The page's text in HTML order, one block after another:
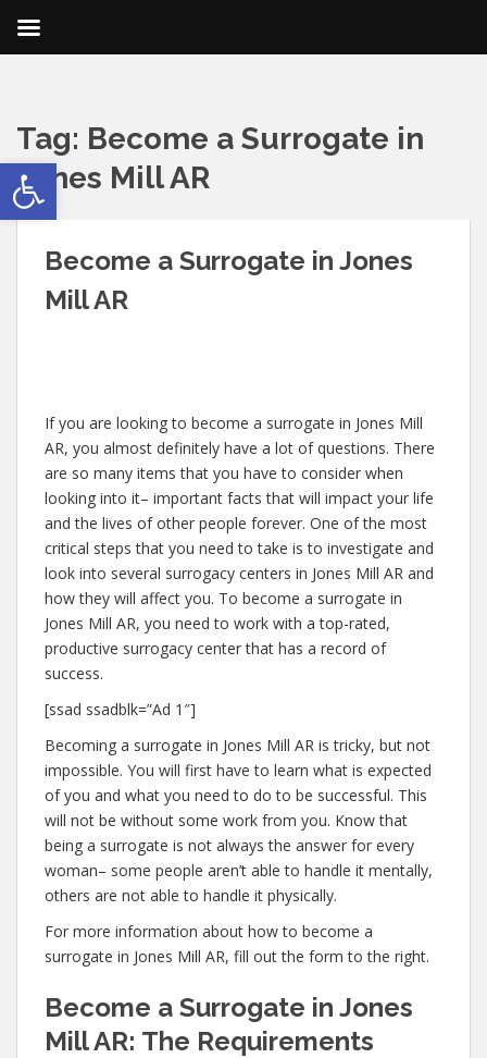
Open toolbar
Tag: Become a Surrogate in
Jones Mill AR
Become a Surrogate in Jones
Mill AR
If you are looking to become a surrogate in Jones Mill
AR, you almost definitely have a lot of questions. There
are so many items that you have to consider when
looking into it– important facts that will impact your life
and the lives of other people forever. One of the most
critical steps that you need to take is to investigate and
look into several surrogacy centers in Jones Mill AR and
how they will affect you. To become a surrogate in
Jones Mill AR, you need to work with a top-rated,
productive surrogacy center that has a record of
success.
[ssad ssadblk=”Ad 1″]
Becoming a surrogate in Jones Mill AR is tricky, but not
impossible. You will first have to learn what is expected
of you and what you need to do to be successful. This
will not be without some work from you. Know that
being a surrogate is not always the answer for every
woman– some people aren’t able to handle it mentally,
others are not able to handle it physically.
For more information about how to become a
surrogate in Jones Mill AR, fill out the form to the right.
Become a Surrogate in Jones
Mill AR: The Requirements